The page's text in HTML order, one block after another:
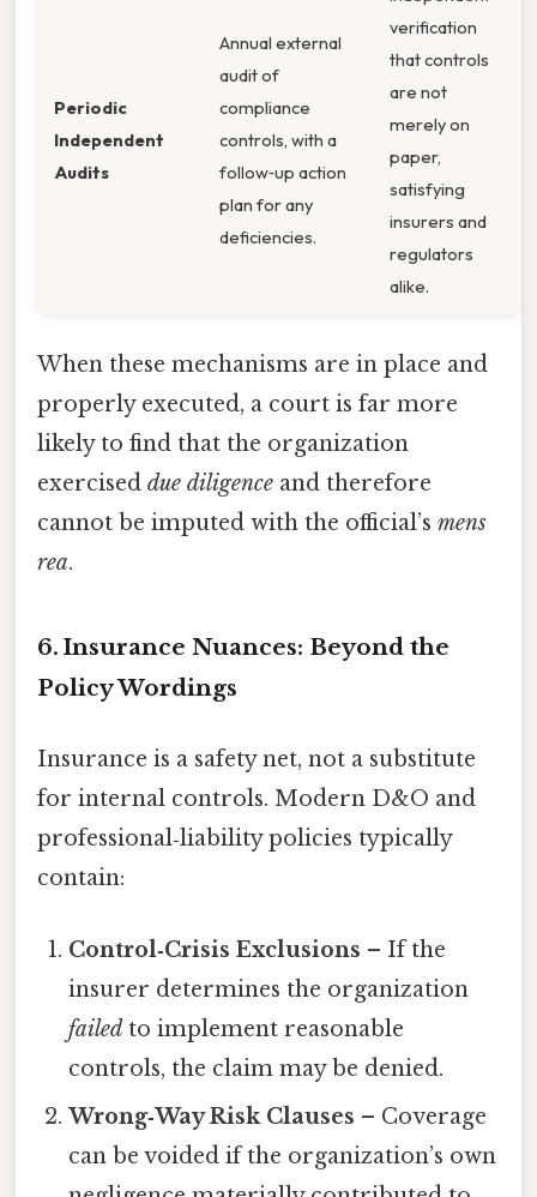
Periodic
Independent
Audits
Annual external
audit of
compliance
controls, with a
follow‑up action
plan for any
deficiencies.
verification
that controls
are not
merely on
paper,
satisfying
insurers and
regulators
alike.
When these mechanisms are in place and
properly executed, a court is far more
likely to find that the organization
exercised due diligence and therefore
cannot be imputed with the official’s mens
rea.
6. Insurance Nuances: Beyond the
Policy Wordings
Insurance is a safety net, not a substitute
for internal controls. Modern D&O and
professional‑liability policies typically
contain:
Control‑Crisis Exclusions – If the
insurer determines the organization
failedto implement reasonable
controls, the claim may be denied.
Wrong‑Way Risk Clauses – Coverage
can be voided if the organization’s own